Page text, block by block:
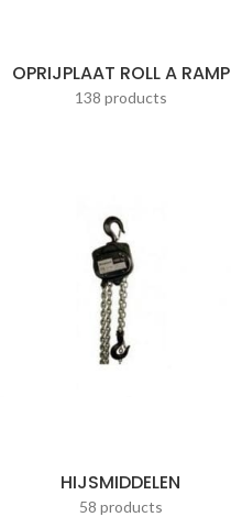
OPRIJPLAAT ROLL A RAMP
138 products
HIJSMIDDELEN
58 products